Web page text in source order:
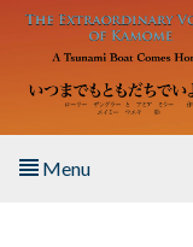
Skip to main content
Menu